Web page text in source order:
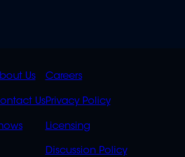
Us
Us
POLICIES
Careers
Privacy Policy
Licensing
Discussion Policy